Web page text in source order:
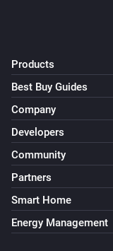
Products
Best Buy Guides
Company
Developers
Community
Partners
Smart Home
Energy Management